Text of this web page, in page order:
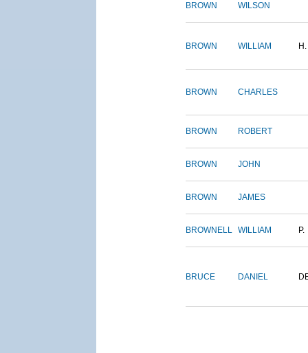
BROWN WILSON
BROWN WILLIAM H.
BROWN CHARLES
BROWN ROBERT
BROWN JOHN
BROWN JAMES
BROWNELL WILLIAM P.
BRUCE DANIEL